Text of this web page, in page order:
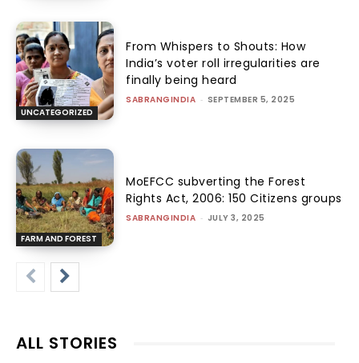
UNCATEGORIZED
From Whispers to Shouts: How
India’s voter roll irregularities are
finally being heard
SABRANGINDIA - SEPTEMBER 5, 2025
FARM AND FOREST
MoEFCC subverting the Forest
Rights Act, 2006: 150 Citizens groups
SABRANGINDIA - JULY 3, 2025
ALL STORIES